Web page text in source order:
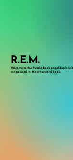
R.E.M.
Welcome to the Puzzle Book page!
songs used in the crossword book.